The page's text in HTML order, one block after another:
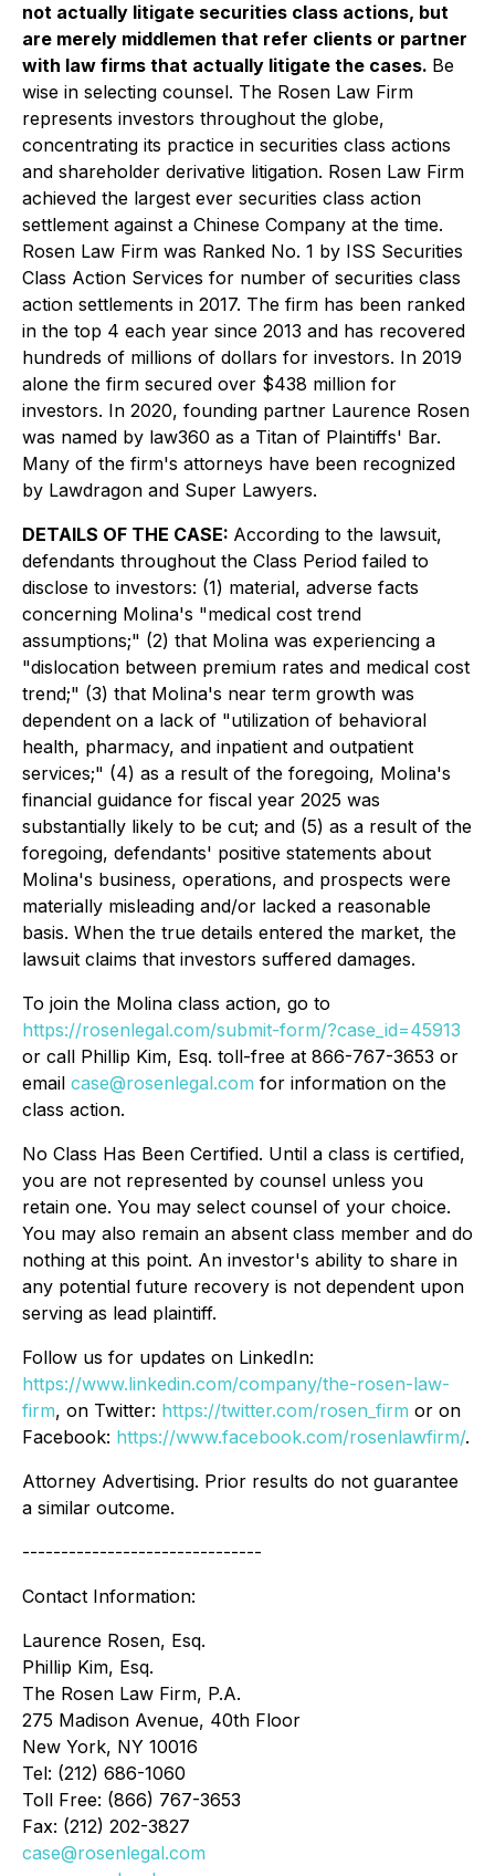
not actually litigate securities class actions, but
are merely middlemen that refer clients or partner
with law firms that actually litigate the cases. Be
wise in selecting counsel. The Rosen Law Firm
represents investors throughout the globe,
concentrating its practice in securities class actions
and shareholder derivative litigation. Rosen Law Firm
achieved the largest ever securities class action
settlement against a Chinese Company at the time.
Rosen Law Firm was Ranked No. 1 by ISS Securities
Class Action Services for number of securities class
action settlements in 2017. The firm has been ranked
in the top 4 each year since 2013 and has recovered
hundreds of millions of dollars for investors. In 2019
alone the firm secured over $438 million for
investors. In 2020, founding partner Laurence Rosen
was named by law360 as a Titan of Plaintiffs' Bar.
Many of the firm's attorneys have been recognized
by Lawdragon and Super Lawyers.
DETAILS OF THE CASE: According to the lawsuit,
defendants throughout the Class Period failed to
disclose to investors: (1) material, adverse facts
concerning Molina's "medical cost trend
assumptions;" (2) that Molina was experiencing a
"dislocation between premium rates and medical cost
trend;" (3) that Molina's near term growth was
dependent on a lack of "utilization of behavioral
health, pharmacy, and inpatient and outpatient
services;" (4) as a result of the foregoing, Molina's
financial guidance for fiscal year 2025 was
substantially likely to be cut; and (5) as a result of the
foregoing, defendants' positive statements about
Molina's business, operations, and prospects were
materially misleading and/or lacked a reasonable
basis. When the true details entered the market, the
lawsuit claims that investors suffered damages.
To join the Molina class action, go to
https://rosenlegal.com/submit-form/?case_id=45913
or call Phillip Kim, Esq. toll-free at 866-767-3653 or
email case@rosenlegal.com for information on the
class action.
No Class Has Been Certified. Until a class is certified,
you are not represented by counsel unless you
retain one. You may select counsel of your choice.
You may also remain an absent class member and do
nothing at this point. An investor's ability to share in
any potential future recovery is not dependent upon
serving as lead plaintiff.
Follow us for updates on LinkedIn:
https://www.linkedin.com/company/the-rosen-law-
firm, on Twitter: https://twitter.com/rosen_firm or on
Facebook: https://www.facebook.com/rosenlawfirm/.
Attorney Advertising. Prior results do not guarantee
a similar outcome.
-------------------------------
Contact Information:
Laurence Rosen, Esq.
Phillip Kim, Esq.
The Rosen Law Firm, P.A.
275 Madison Avenue, 40th Floor
New York, NY 10016
Tel: (212) 686-1060
Toll Free: (866) 767-3653
Fax: (212) 202-3827
case@rosenlegal.com